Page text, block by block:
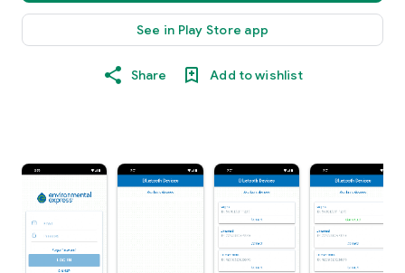
See in Play Store app
Share Add to wishlist